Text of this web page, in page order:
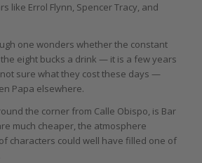
like Errol Flynn, Spencer Tracy, and
one wonders whether the constant
eight bucks a drink — it is a few years
sure what they cost these days —
Papa elsewhere.
the corner from Calle Obispo, is Bar
much cheaper, the atmosphere
characters could well have filled one of